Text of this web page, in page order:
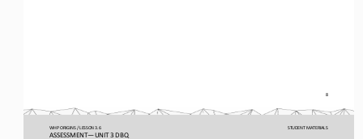
8
WHP ORIGINS / LESSON 3.6 STUDENT MATERIALS
ASSESSMENT—UNIT 3 DBQ